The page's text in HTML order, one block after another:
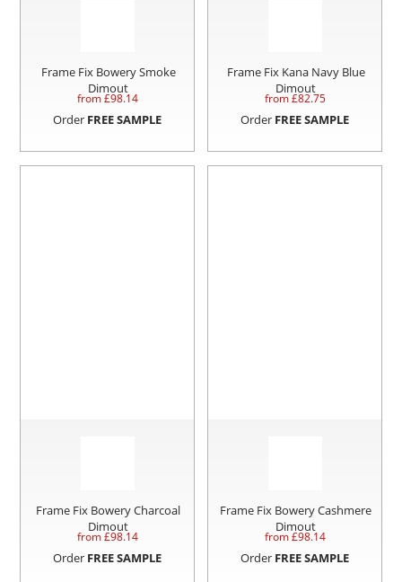
Frame Fix Bowery Smoke
Dimout
from £98.14
Order FREE SAMPLE
Frame Fix Kana Navy Blue
Dimout
from £82.75
Order FREE SAMPLE
Frame Fix Bowery Charcoal
Dimout
from £98.14
Order FREE SAMPLE
Frame Fix Bowery Cashmere
Dimout
from £98.14
Order FREE SAMPLE